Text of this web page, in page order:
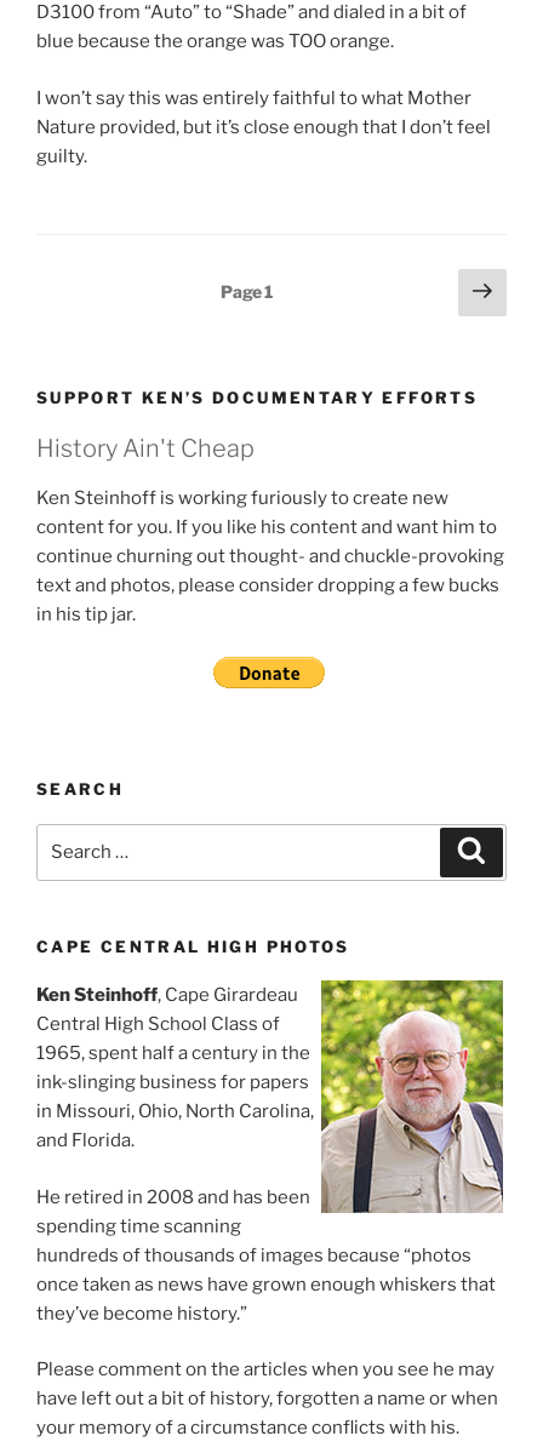
D3100 from “Auto” to “Shade” and dialed in a bit of
blue because the orange was TOO orange.
I won’t say this was entirely faithful to what Mother
Nature provided, but it’s close enough that I don’t feel
guilty.
Page1
Next
page
SUPPORT KEN’S DOCUMENTARY EFFORTS
History Ain't Cheap
Ken Steinhoff is working furiously to create new
content for you. If you like his content and want him to
continue churning out thought- and chuckle-provoking
text and photos, please consider dropping a few bucks
in his tip jar.
SEARCH
CAPE CENTRAL HIGH PHOTOS
Ken Steinhoff, Cape Girardeau
Central High School Class of
1965, spent half a century in the
ink-slinging business for papers
in Missouri, Ohio, North Carolina,
and Florida.
He retired in 2008 and has been
spending time scanning
hundreds of thousands of images because “photos
once taken as news have grown enough whiskers that
they’ve become history.”
Please comment on the articles when you see he may
have left out a bit of history, forgotten a name or when
your memory of a circumstance conflicts with his.